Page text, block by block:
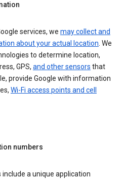
services, we may collect and
about your actual location. We
to determine location,
GPS, and other sensors that
provide Google with information
Wi-Fi access points and cell
numbers
include a unique application